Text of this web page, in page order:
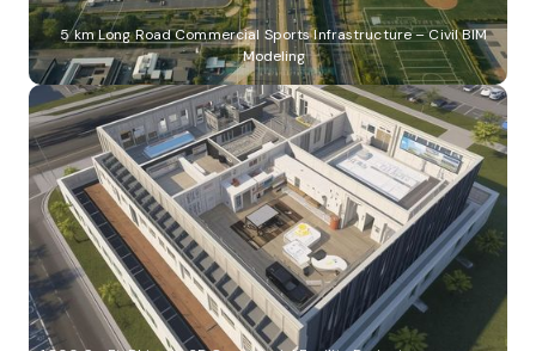
5 km Long Road Commercial Sports Infrastructure – Civil BIM
Modeling